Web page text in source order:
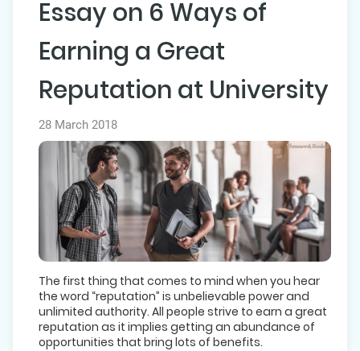
Essay on 6 Ways of
Earning a Great
Reputation at University
28 March 2018
The first thing that comes to mind when you hear
the word “reputation” is unbelievable power and
unlimited authority. All people strive to earn a great
reputation as it implies getting an abundance of
opportunities that bring lots of benefits.